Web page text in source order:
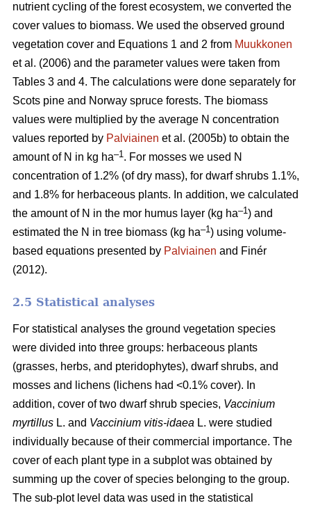
nutrient cycling of the forest ecosystem, we converted the
cover values to biomass. We used the observed ground
vegetation cover and Equations 1 and 2 from Muukkonen
et al. (2006) and the parameter values were taken from
Tables 3 and 4. The calculations were done separately for
Scots pine and Norway spruce forests. The biomass
values were multiplied by the average N concentration
values reported by Palviainen et al. (2005b) to obtain the
amount of N in kg ha–1. For mosses we used N
concentration of 1.2% (of dry mass), for dwarf shrubs 1.1%,
and 1.8% for herbaceous plants. In addition, we calculated
the amount of N in the mor humus layer (kg ha–1) and
estimated the N in tree biomass (kg ha–1) using volume-
based equations presented by Palviainen and Finér
(2012).
2.5 Statistical analyses
For statistical analyses the ground vegetation species
were divided into three groups: herbaceous plants
(grasses, herbs, and pteridophytes), dwarf shrubs, and
mosses and lichens (lichens had <0.1% cover). In
addition, cover of two dwarf shrub species, Vaccinium
myrtillus L. and Vaccinium vitis-idaea L. were studied
individually because of their commercial importance. The
cover of each plant type in a subplot was obtained by
summing up the cover of species belonging to the group.
The sub-plot level data was used in the statistical